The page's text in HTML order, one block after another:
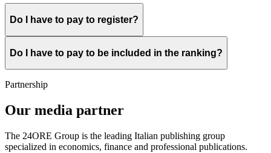
Do I have to pay to register?
Do I have to pay to be included in the ranking?
Partnership
Our media partner
The 24ORE Group is the leading Italian publishing group
specialized in economics, finance and professional publications.